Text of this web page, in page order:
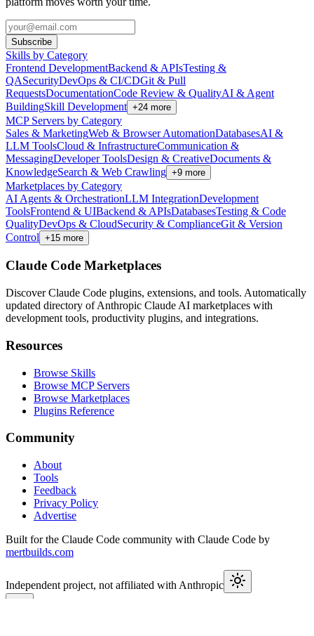
Subscribe
Skills by Category
Frontend DevelopmentBackend & APIsTesting &
QASecurityDevOps & CI/CDGit & Pull
RequestsDocumentationCode Review & QualityAI & Agent
BuildingSkill Development +24 more
MCP Servers by Category
Sales & MarketingWeb & Browser AutomationDatabasesAI &
LLM ToolsCloud & InfrastructureCommunication &
MessagingDeveloper ToolsDesign & CreativeDocuments &
KnowledgeSearch & Web Crawling +9 more
Marketplaces by Category
AI Agents & OrchestrationLLM IntegrationDevelopment
ToolsFrontend & UIBackend & APIsDatabasesTesting & Code
QualityDevOps & CloudSecurity & ComplianceGit & Version
Control +15 more
Claude Code Marketplaces
Discover Claude Code plugins, extensions, and tools. Automatically
updated directory of Anthropic Claude AI marketplaces with
development tools, productivity plugins, and integrations.
Resources
Browse Skills
Browse MCP Servers
Browse Marketplaces
Plugins Reference
Community
About
Tools
Feedback
Privacy Policy
Advertise
Built for the Claude Code community with Claude Code by
mertbuilds.com
Independent project, not affiliated with Anthropic